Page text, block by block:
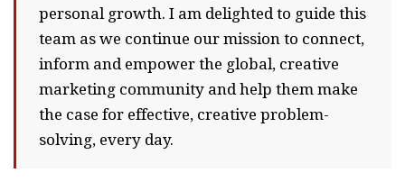
personal growth. I am delighted to guide this
team as we continue our mission to connect,
inform and empower the global, creative
marketing community and help them make
the case for effective, creative problem-
solving, every day.